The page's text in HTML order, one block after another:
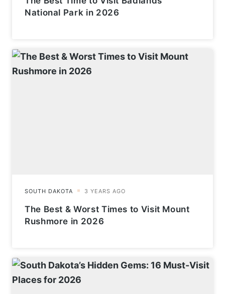
National Park in 2026
The Best & Worst Times to Visit Mount
Rushmore in 2026